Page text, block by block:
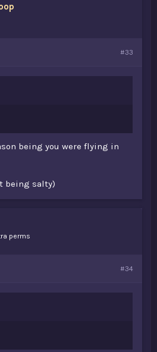
#33
being you were flying in
being salty)
perms
#34